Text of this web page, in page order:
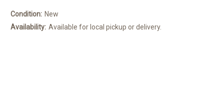
Condition: New
Availability: Available for local pickup or delivery.